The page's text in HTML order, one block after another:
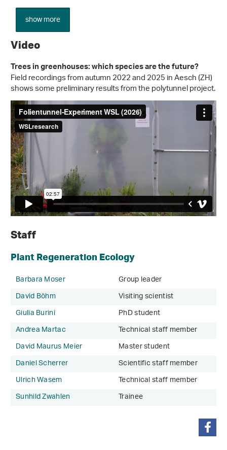
show more
Video
Trees in greenhouses: which species are the future?
Field recordings from autumn 2022 and 2025 in Aesch (ZH)
shows some preliminary results from the polytunnel project.
Staff
Plant Regeneration Ecology
Barbara Moser
Group leader
David Böhm
Visiting scientist
Giulia Burini
PhD student
Andrea Martac
Technical staff member
David Maurus Meier
Master student
Daniel Scherrer
Scientific staff member
Ulrich Wasem
Technical staff member
Sunhild Zwahlen
Trainee